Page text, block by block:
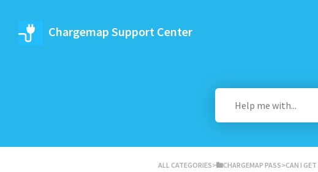
Chargemap Support Center
ALL CATEGORIES​>​ ​CHARGEMAP PASS​>​ CAN I